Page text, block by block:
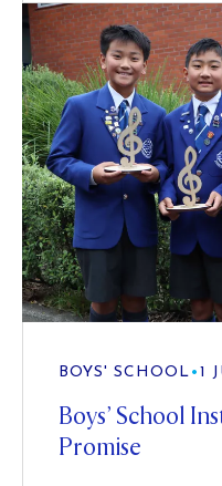
BOYS' SCHOOL • 1
Boys’ School
Promise